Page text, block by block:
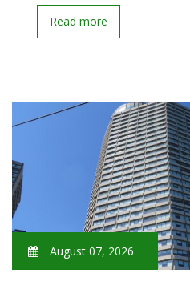
Read more
August 07, 2026